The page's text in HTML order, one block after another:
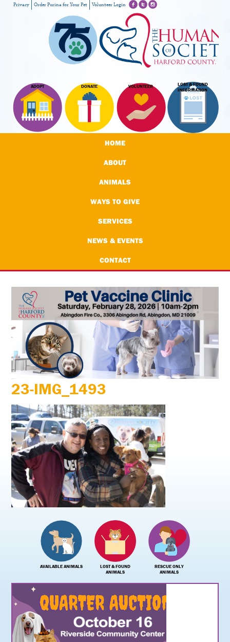
ADOPT DONATE VOLUNTEER
LOST & FOUND
INFORMATION
Privacy Order Purina for Your Pet Volunteer Login
HOME
ABOUT
ANIMALS
WAYS TO GIVE
SERVICES
NEWS & EVENTS
CONTACT
23-IMG_1493
AVAILABLE ANIMALS
LOST & FOUND
ANIMALS
RESCUE ONLY
ANIMALS